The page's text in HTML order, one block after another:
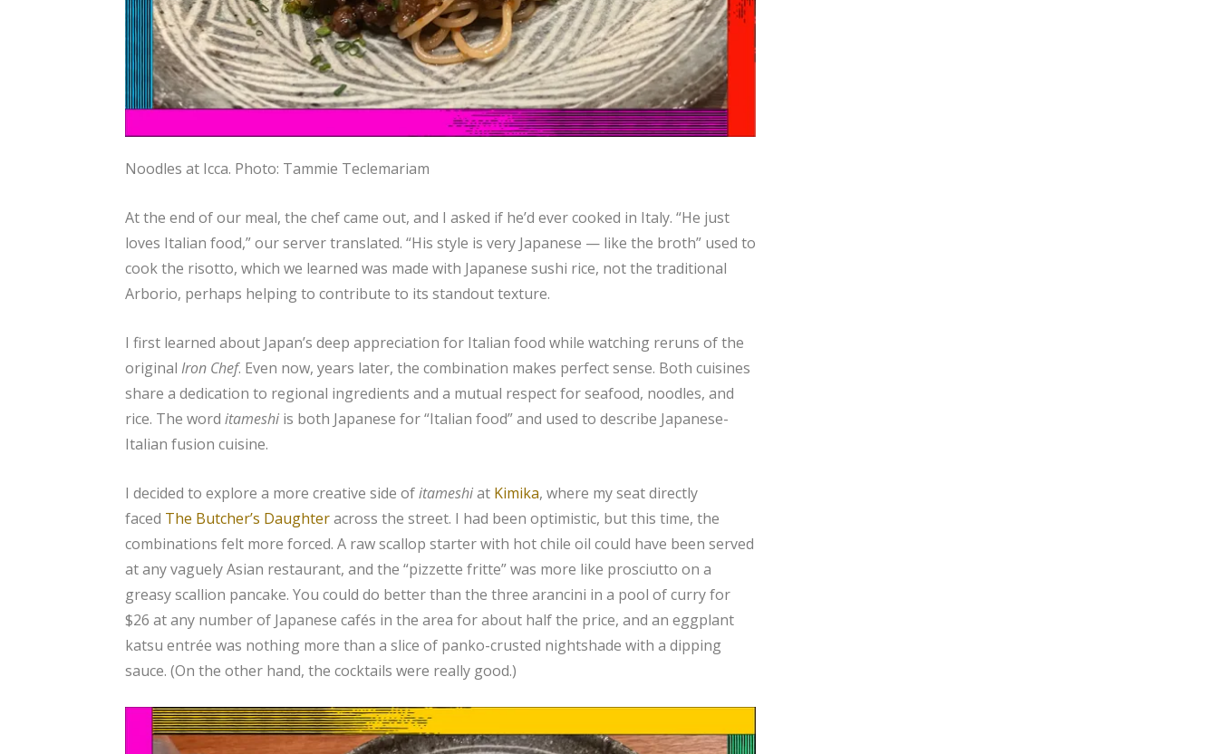
Noodles at Icca. Photo: Tammie Teclemariam
At the end of our meal, the chef came out, and I asked if he’d ever cooked in Italy. “He just
loves Italian food,” our server translated. “His style is very Japanese — like the broth” used to
cook the risotto, which we learned was made with Japanese sushi rice, not the traditional
Arborio, perhaps helping to contribute to its standout texture.
I first learned about Japan’s deep appreciation for Italian food while watching reruns of the
original Iron Chef. Even now, years later, the combination makes perfect sense. Both cuisines
share a dedication to regional ingredients and a mutual respect for seafood, noodles, and
rice. The word itameshi is both Japanese for “Italian food” and used to describe Japanese-
Italian fusion cuisine.
I decided to explore a more creative side ofitameshiat Kimika, where my seat directly
faced The Butcher’s Daughteracross the street. I had been optimistic, but this time, the
combinations felt more forced. A raw scallop starter with hot chile oil could have been served
at any vaguely Asian restaurant, and the “pizzette fritte” was more like prosciutto on a
greasy scallion pancake. You could do better than the three arancini in a pool of curry for
$26 at any number of Japanese cafés in the area for about half the price, and an eggplant
katsu entrée was nothing more than a slice of panko-crusted nightshade with a dipping
sauce. (On the other hand, the cocktails were really good.)